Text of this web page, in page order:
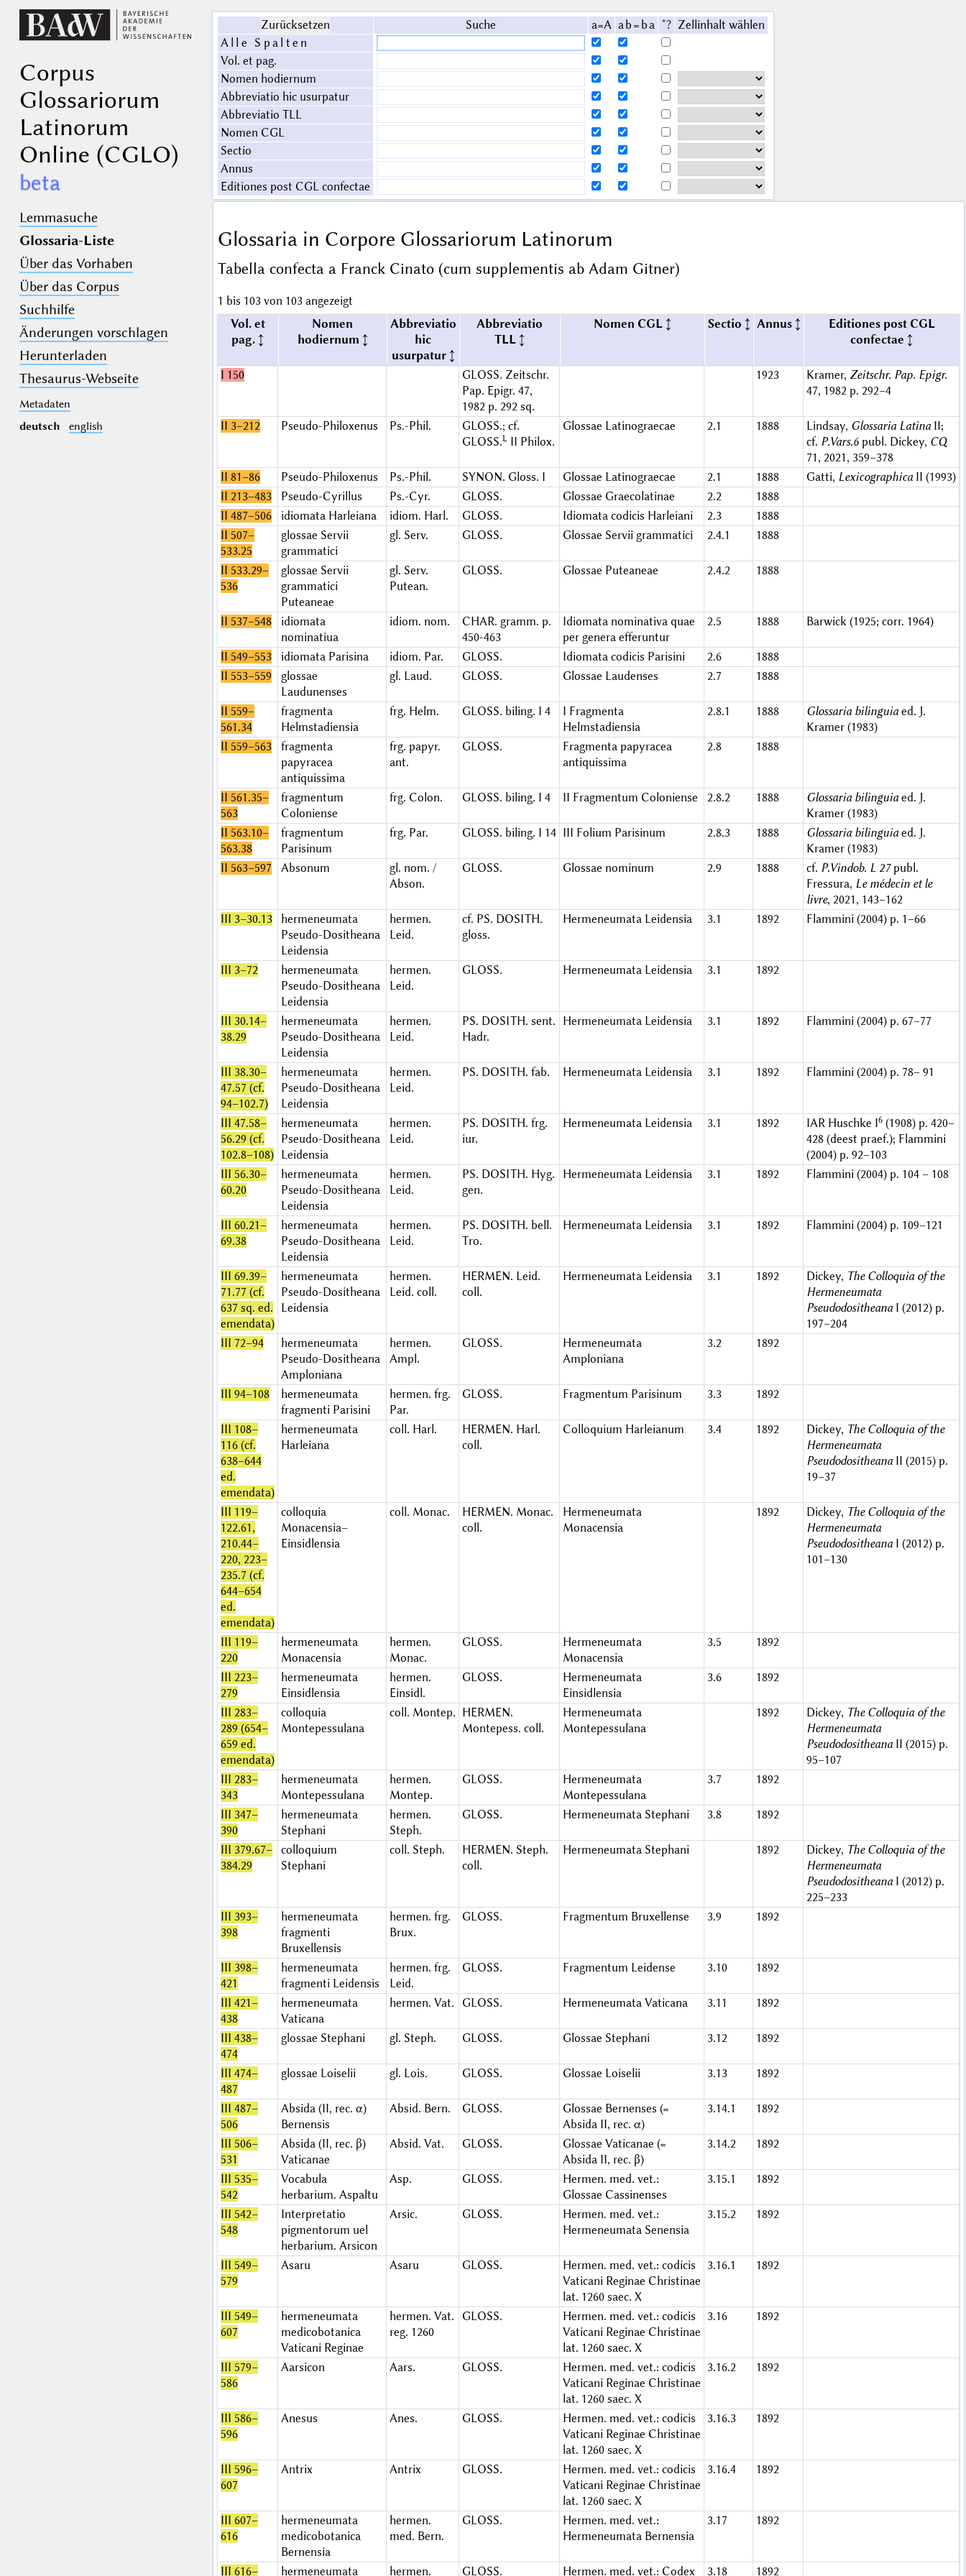
Corpus
Glossariorum
Latinorum
Online (CGLO)
beta
Lemmasuche
Glossaria-Liste
Über das Vorhaben
Über das Corpus
Suchhilfe
Änderungen vorschlagen
Herunterladen
Thesaurus-Webseite
Metadaten
deutsch
english
Zurücksetzen Suche a=A a b = b a *? Zellinhalt wählen
Alle Spalten
Vol. et pag.
Nomen hodiernum
Abbreviatio hic usurpatur
Abbreviatio TLL
Nomen CGL
Sectio
Annus
Editiones post CGL confectae
Glossaria in Corpore Glossariorum Latinorum
Tabella confecta a Franck Cinato (cum supplementis ab Adam Gitner)
1 bis 103 von 103 angezeigt
Vol. et
pag.
Nomen
hodiernum
Abbreviatio
hic
usurpatur
Abbreviatio
TLL
Nomen CGL Sectio Annus
Editiones post CGL
confectae
I 150
GLOSS. Zeitschr.
Pap. Epigr. 47,
1982 p. 292 sq.
1923 Kramer, Zeitschr. Pap. Epigr.
47, 1982 p. 292–4
II 3–212 Pseudo-Philoxenus Ps.-Phil.
GLOSS.; cf.
GLOSS.L II Philox.
Glossae Latinograecae 2.1 1888 Lindsay, Glossaria LatinaII;
cf. P.Vars.6publ. Dickey, CQ
71, 2021, 359–378
II 81–86
Pseudo-Philoxenus Ps.-Phil. SYNON. Gloss. I Glossae Latinograecae 2.1 1888 Gatti, LexicographicaII (1993)
II 213–483
Pseudo-Cyrillus Ps.-Cyr. GLOSS. Glossae Graecolatinae 2.2
1888
II 487–506
idiomata Harleiana idiom. Harl. GLOSS. Idiomata codicis Harleiani 2.3
1888
II 507–
533.25
glossae Servii
grammatici
gl. Serv. GLOSS. Glossae Servii grammatici 2.4.1 1888
II 533.29–
536
glossae Servii
grammatici
Puteaneae
gl. Serv.
Putean.
GLOSS. Glossae Puteaneae 2.4.2 1888
II 537–548
idiomata
nominatiua
idiom. nom.
CHAR. gramm. p.
450-463
Idiomata nominativa quae
per genera efferuntur
2.5 1888 Barwick (1925; corr. 1964)
II 549–553 idiomata Parisina idiom. Par. GLOSS. Idiomata codicis Parisini 2.6
1888
II 553–559
glossae
Laudunenses
gl. Laud. GLOSS. Glossae Laudenses 2.7 1888
II 559–
561.34
fragmenta
Helmstadiensia
frg. Helm. GLOSS. biling. I 4
I Fragmenta
Helmstadiensia
2.8.1 1888 Glossaria bilinguiaed. J.
Kramer (1983)
II 559–563
fragmenta
papyracea
antiquissima
frg. papyr.
ant.
GLOSS.
Fragmenta papyracea
antiquissima
2.8 1888
II 561.35–
563
fragmentum
Coloniense
frg. Colon. GLOSS. biling. I 4 II Fragmentum Coloniense 2.8.2 1888 Glossaria bilinguiaed. J.
Kramer (1983)
II 563.10–
563.38
fragmentum
Parisinum
frg. Par. GLOSS. biling. I 14 III Folium Parisinum 2.8.3 1888 Glossaria bilinguiaed. J.
Kramer (1983)
II 563–597
Absonum
gl. nom. /
Abson.
GLOSS. Glossae nominum 2.9 1888 cf. P.Vindob. L 27publ.
Fressura, Le médecin et le
livre, 2021, 143–162
III 3–30.13
hermeneumata
Pseudo-Dositheana
Leidensia
hermen.
Leid.
cf. PS. DOSITH.
gloss.
Hermeneumata Leidensia 3.1 1892 Flammini (2004) p. 1–66
III 3–72
hermeneumata
Pseudo-Dositheana
Leidensia
hermen.
Leid.
GLOSS. Hermeneumata Leidensia 3.1 1892
III 30.14–
38.29
hermeneumata
Pseudo-Dositheana
Leidensia
hermen.
Leid.
PS. DOSITH. sent.
Hadr.
Hermeneumata Leidensia 3.1 1892 Flammini (2004) p. 67–77
III 38.30–
47.57 (cf.
94–102.7)
hermeneumata
Pseudo-Dositheana
Leidensia
hermen.
Leid.
PS. DOSITH. fab. Hermeneumata Leidensia 3.1 1892 Flammini (2004) p. 78– 91
III 47.58–
56.29 (cf.
102.8–108)
hermeneumata
Pseudo-Dositheana
Leidensia
hermen.
Leid.
PS. DOSITH. frg.
iur.
Hermeneumata Leidensia 3.1 1892 IAR Huschke I6(1908) p. 420–
428 (deest praef.); Flammini
(2004) p. 92–103
III 56.30–
60.20
hermeneumata
Pseudo-Dositheana
Leidensia
hermen.
Leid.
PS. DOSITH. Hyg.
gen.
Hermeneumata Leidensia 3.1 1892 Flammini (2004) p. 104 – 108
III 60.21–
69.38
hermeneumata
Pseudo-Dositheana
Leidensia
hermen.
Leid.
PS. DOSITH. bell.
Tro.
Hermeneumata Leidensia 3.1 1892 Flammini (2004) p. 109–121
III 69.39–
71.77 (cf.
637 sq. ed.
emendata)
hermeneumata
Pseudo-Dositheana
Leidensia
hermen.
Leid. coll.
HERMEN. Leid.
coll.
Hermeneumata Leidensia 3.1 1892 Dickey, The Colloquia of the
Hermeneumata
PseudodositheanaI (2012) p.
197–204
III 72–94
hermeneumata
Pseudo-Dositheana
Amploniana
hermen.
Ampl.
GLOSS.
Hermeneumata
Amploniana
3.2 1892
III 94–108
hermeneumata
fragmenti Parisini
hermen. frg.
Par.
GLOSS. Fragmentum Parisinum 3.3 1892
III 108–
116 (cf.
638–644
ed.
emendata)
hermeneumata
Harleiana
coll. Harl.
HERMEN. Harl.
coll.
Colloquium Harleianum 3.4 1892 Dickey, The Colloquia of the
Hermeneumata
PseudodositheanaII (2015) p.
19–37
III 119–
122.61,
210.44–
220, 223–
235.7 (cf.
644–654
ed.
emendata)
colloquia
Monacensia–
Einsidlensia
coll. Monac.
HERMEN. Monac.
coll.
Hermeneumata
Monacensia
1892 Dickey, The Colloquia of the
Hermeneumata
PseudodositheanaI (2012) p.
101–130
III 119–
220
hermeneumata
Monacensia
hermen.
Monac.
GLOSS.
Hermeneumata
Monacensia
3.5 1892
III 223–
279
hermeneumata
Einsidlensia
hermen.
Einsidl.
GLOSS.
Hermeneumata
Einsidlensia
3.6 1892
III 283–
289 (654–
659 ed.
emendata)
colloquia
Montepessulana
coll. Montep. HERMEN.
Montepess. coll.
Hermeneumata
Montepessulana
1892 Dickey, The Colloquia of the
Hermeneumata
PseudodositheanaII (2015) p.
95–107
III 283–
343
hermeneumata
Montepessulana
hermen.
Montep.
GLOSS.
Hermeneumata
Montepessulana
3.7 1892
III 347–
390
hermeneumata
Stephani
hermen.
Steph.
GLOSS. Hermeneumata Stephani 3.8 1892
III 379.67–
384.29
colloquium
Stephani
coll. Steph.
HERMEN. Steph.
coll.
Hermeneumata Stephani 1892 Dickey, The Colloquia of the
Hermeneumata
PseudodositheanaI (2012) p.
225–233
III 393–
398
hermeneumata
fragmenti
Bruxellensis
hermen. frg.
Brux.
GLOSS. Fragmentum Bruxellense 3.9 1892
III 398–
421
hermeneumata
fragmenti Leidensis
hermen. frg.
Leid.
GLOSS. Fragmentum Leidense 3.10 1892
III 421–
438
hermeneumata
Vaticana
hermen. Vat. GLOSS. Hermeneumata Vaticana 3.11 1892
III 438–
474
glossae Stephani gl. Steph. GLOSS. Glossae Stephani 3.12 1892
III 474–
487
glossae Loiselii gl. Lois. GLOSS. Glossae Loiselii 3.13 1892
III 487–
506
Absida (II, rec. α)
Bernensis
Absid. Bern. GLOSS.
Glossae Bernenses (=
Absida II, rec. α)
3.14.1 1892
III 506–
531
Absida (II, rec. β)
Vaticanae
Absid. Vat. GLOSS.
Glossae Vaticanae (=
Absida II, rec. β)
3.14.2 1892
III 535–
542
Vocabula
herbarium. Aspaltu
Asp. GLOSS.
Hermen. med. vet.:
Glossae Cassinenses
3.15.1 1892
III 542–
548
Interpretatio
pigmentorum uel
herbarium. Arsicon
Arsic. GLOSS.
Hermen. med. vet.:
Hermeneumata Senensia
3.15.2 1892
III 549–
579
Asaru Asaru GLOSS.
Hermen. med. vet.: codicis
Vaticani Reginae Christinae
lat. 1260 saec. X
3.16.1 1892
III 549–
607
hermeneumata
medicobotanica
Vaticani Reginae
hermen. Vat.
reg. 1260
GLOSS.
Hermen. med. vet.: codicis
Vaticani Reginae Christinae
lat. 1260 saec. X
3.16 1892
III 579–
586
Aarsicon Aars. GLOSS.
Hermen. med. vet.: codicis
Vaticani Reginae Christinae
lat. 1260 saec. X
3.16.2 1892
III 586–
596
Anesus Anes. GLOSS.
Hermen. med. vet.: codicis
Vaticani Reginae Christinae
lat. 1260 saec. X
3.16.3 1892
III 596–
607
Antrix Antrix GLOSS.
Hermen. med. vet.: codicis
Vaticani Reginae Christinae
lat. 1260 saec. X
3.16.4 1892
III 607–
616
hermeneumata
medicobotanica
Bernensia
hermen.
med. Bern.
GLOSS.
Hermen. med. vet.:
Hermeneumata Bernensia
3.17 1892
III 616– hermeneumata hermen. GLOSS. Hermen. med. vet.: Codex 3.18 1892